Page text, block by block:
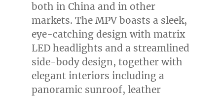
both in China and in other
markets. The MPV boasts a sleek,
eye-catching design with matrix
LED headlights and a streamlined
side-body design, together with
elegant interiors including a
panoramic sunroof, leather